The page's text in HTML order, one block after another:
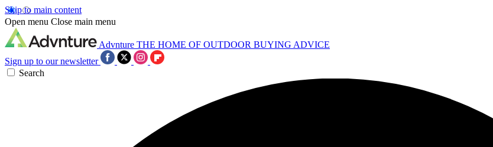
Skip to main content
Open menu Close main menu
Advnture THE HOME OF OUTDOOR BUYING ADVICE
Sign up to our newsletter
Search